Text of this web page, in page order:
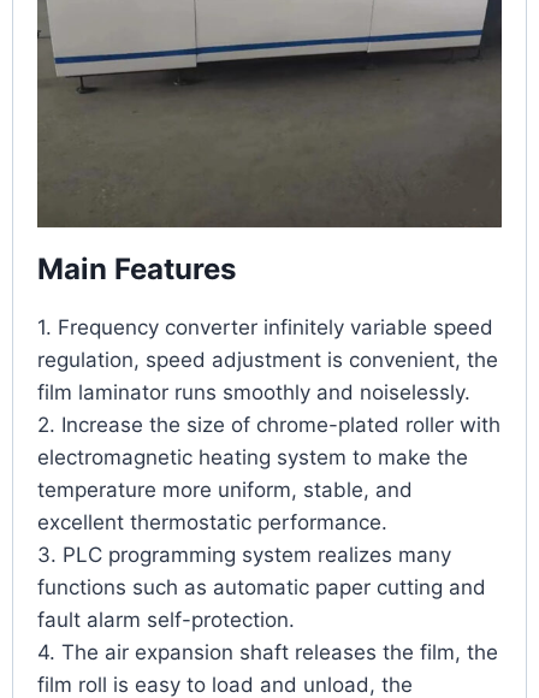
Main Features
1. Frequency converter infinitely variable speed
regulation, speed adjustment is convenient, the
film laminator runs smoothly and noiselessly.
2. Increase the size of chrome-plated roller with
electromagnetic heating system to make the
temperature more uniform, stable, and
excellent thermostatic performance.
3. PLC programming system realizes many
functions such as automatic paper cutting and
fault alarm self-protection.
4. The air expansion shaft releases the film, the
film roll is easy to load and unload, the